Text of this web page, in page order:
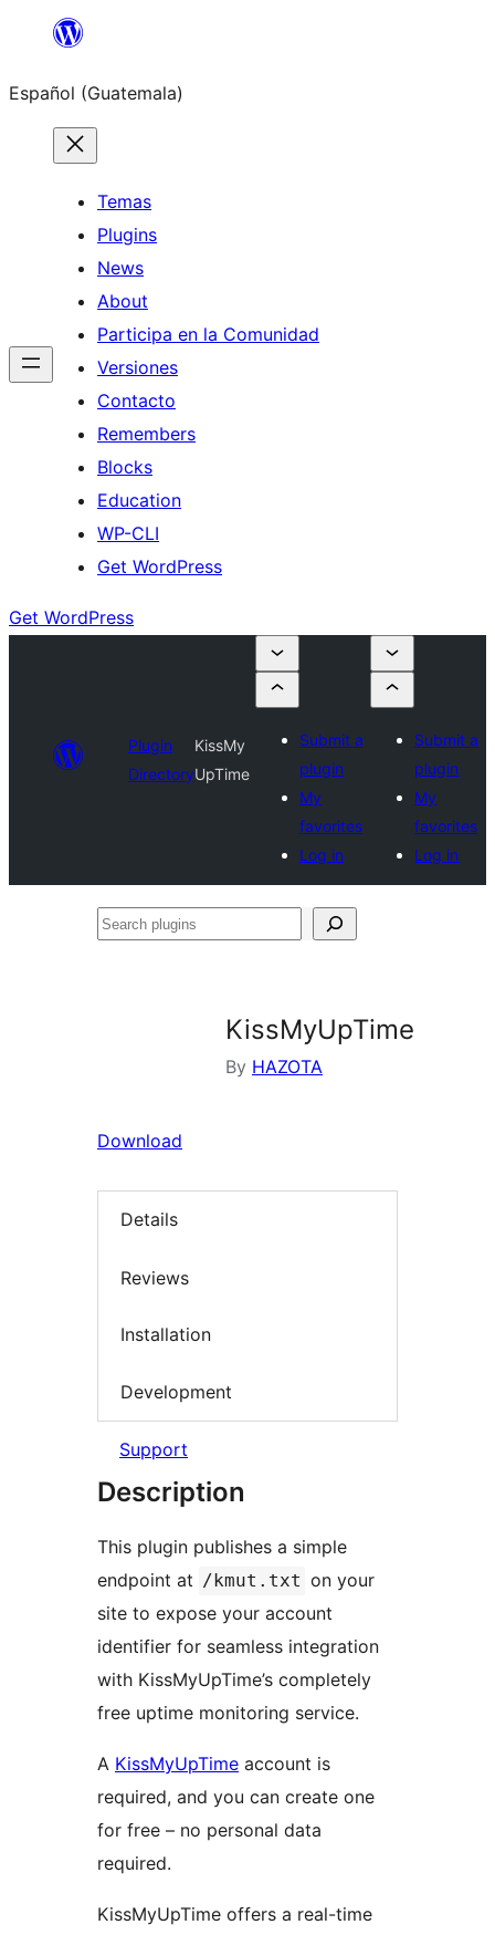
content
Español (Guatemala)
Temas
Plugins
News
About
Participa en la Comunidad
Versiones
Contacto
Remembers
Blocks
Education
WP-CLI
Get WordPress
Get WordPress
Plugin
Directory
KissMy
UpTime
Submit a
plugin
My
favorites
Log in
Submit a
plugin
My
favorites
Log in
Search
KissMyUpTime
By HAZOTA
Download
Details
Reviews
Installation
Development
Support
Description
This plugin publishes a simple
endpoint at /kmut.txt on your
site to expose your account
identifier for seamless integration
with KissMyUpTime’s completely
free uptime monitoring service.
A KissMyUpTime account is
required, and you can create one
for free – no personal data
required.
KissMyUpTime offers a real-time